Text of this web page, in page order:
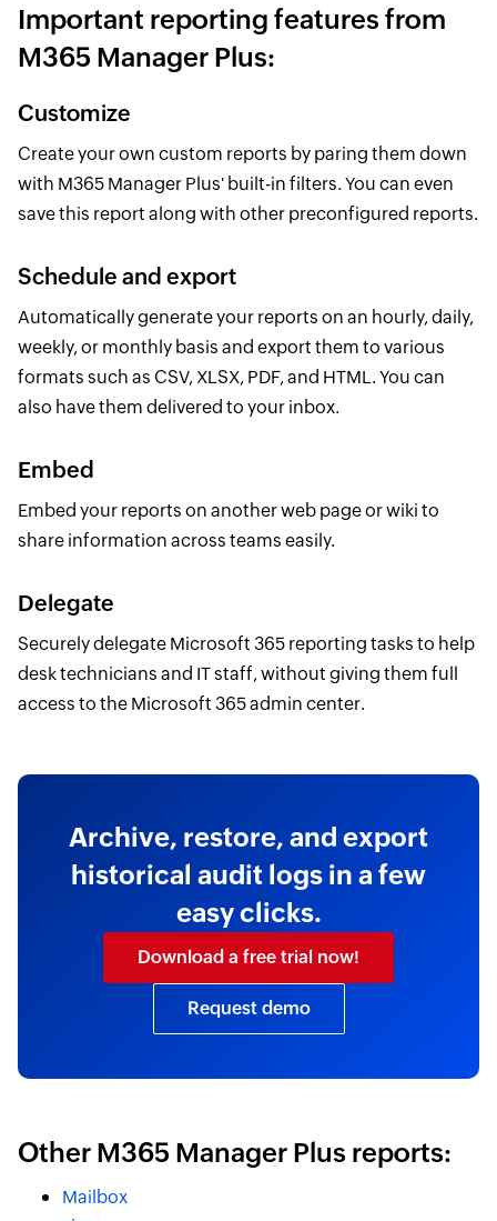
Important reporting features from
M365 Manager Plus:
Customize
Create your own custom reports by paring them down
with M365 Manager Plus' built-in filters. You can even
save this report along with other preconfigured reports.
Schedule and export
Automatically generate your reports on an hourly, daily,
weekly, or monthly basis and export them to various
formats such as CSV, XLSX, PDF, and HTML. You can
also have them delivered to your inbox.
Embed
Embed your reports on another web page or wiki to
share information across teams easily.
Delegate
Securely delegate Microsoft 365 reporting tasks to help
desk technicians and IT staff, without giving them full
access to the Microsoft 365 admin center.
Archive, restore, and export
historical audit logs in a few
easy clicks.
Download a free trial now!
Request demo
Other M365 Manager Plus reports:
Mailbox